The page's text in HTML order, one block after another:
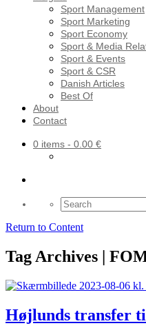
Sport Management
Sport Marketing
Sport Economy
Sport & Media
Sport & Events
Sport & CSR
Danish Articles
Best Of
About
Contact
0 items - 0.00 €
Search
for:
Return to Content
Tag Archives |
Højlunds transfer